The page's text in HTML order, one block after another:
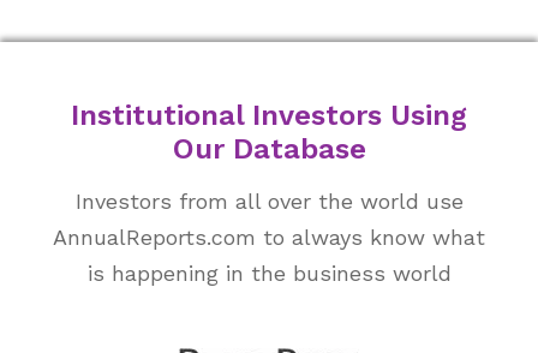
Institutional Investors Using
Our Database
Investors from all over the world use
AnnualReports.com to always know what
is happening in the business world